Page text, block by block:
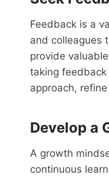
Feedback is a
and colleagues
provide
taking
approach,
Develop a
A growth
continuous